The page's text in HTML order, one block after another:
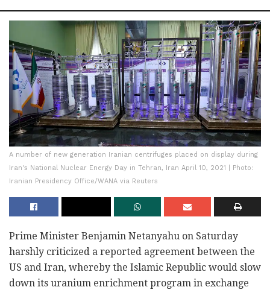
A number of new generation Iranian centrifuges placed on display during
Iran's National Nuclear Energy Day in Tehran, Iran April 10, 2021 | Photo:
Iranian Presidency Office/WANA via Reuters
Prime Minister Benjamin Netanyahu on Saturday
harshly criticized a reported agreement between the
US and Iran, whereby the Islamic Republic would slow
down its uranium enrichment program in exchange